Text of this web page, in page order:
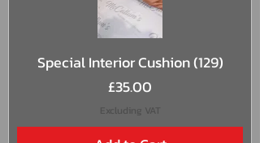
Special Interior Cushion (129)
Price
£35.00
Excluding VAT